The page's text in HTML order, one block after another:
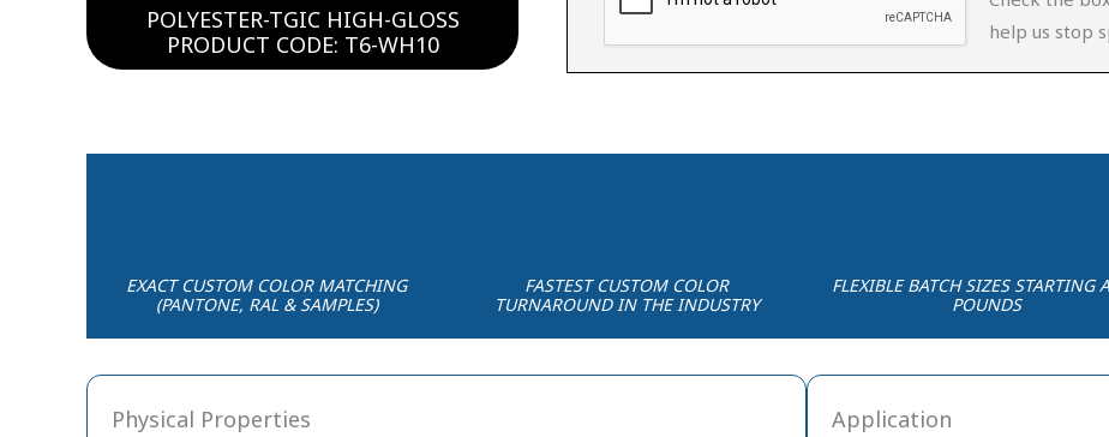
POLYESTER-TGIC HIGH-GLOSS
PRODUCT CODE: T6-WH10
help us stop
EXACT CUSTOM COLOR MATCHING
(PANTONE, RAL & SAMPLES)
FASTEST CUSTOM COLOR
TURNAROUND IN THE INDUSTRY
FLEXIBLE BATCH SIZES STARTING
POUNDS
Physical Properties Application